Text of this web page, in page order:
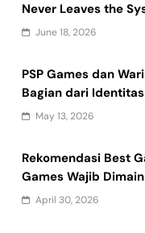
Never Leaves the
June 18, 2026
PSP Games dan
Bagian dari
May 13, 2026
Rekomendasi Best
Games Wajib
April 30, 2026